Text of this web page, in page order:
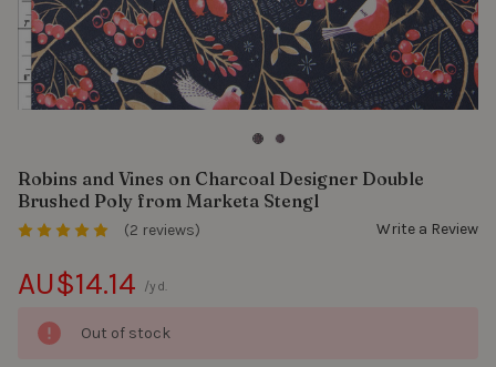
Robins and Vines on Charcoal Designer Double
Brushed Poly from Marketa Stengl
(2 reviews) Write a Review
AU$14.14 /yd.
Out of stock